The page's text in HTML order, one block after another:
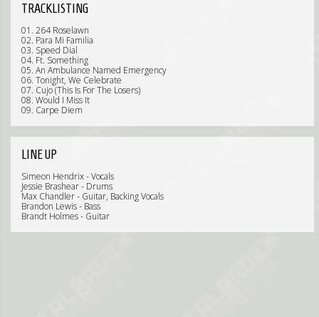
TRACKLISTING
01. 264 Roselawn
02. Para Mi Familia
03. Speed Dial
04. Ft. Something
05. An Ambulance Named Emergency
06. Tonight, We Celebrate
07. Cujo (This Is For The Losers)
08. Would I Miss It
09. Carpe Diem
LINE UP
Simeon Hendrix - Vocals
Jessie Brashear - Drums
Max Chandler - Guitar, Backing Vocals
Brandon Lewis - Bass
Brandt Holmes - Guitar